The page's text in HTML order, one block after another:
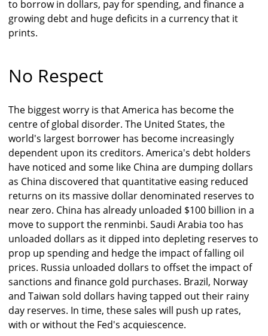
to borrow in dollars, pay for spending, and finance a
growing debt and huge deficits in a currency that it
prints.
No Respect
The biggest worry is that America has become the
centre of global disorder. The United States, the
world's largest borrower has become increasingly
dependent upon its creditors. America's debt holders
have noticed and some like China are dumping dollars
as China discovered that quantitative easing reduced
returns on its massive dollar denominated reserves to
near zero. China has already unloaded $100 billion in a
move to support the renminbi. Saudi Arabia too has
unloaded dollars as it dipped into depleting reserves to
prop up spending and hedge the impact of falling oil
prices. Russia unloaded dollars to offset the impact of
sanctions and finance gold purchases. Brazil, Norway
and Taiwan sold dollars having tapped out their rainy
day reserves. In time, these sales will push up rates,
with or without the Fed's acquiescence.